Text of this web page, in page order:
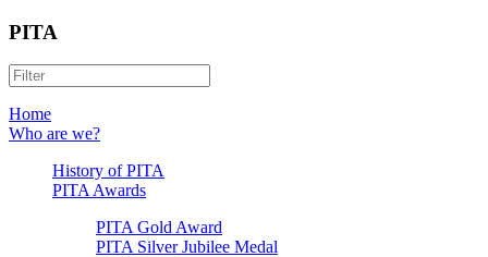
PITA
Home
Who are we?
History of PITA
PITA Awards
PITA Gold Award
PITA Silver Jubilee Medal